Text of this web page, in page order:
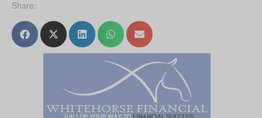
Share: